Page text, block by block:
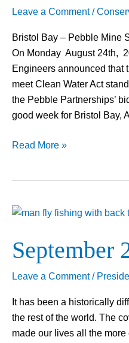
Leave a Comment /
Bristol Bay – Pebble Mine
On Monday August 24th,
Engineers announced that
meet Clean Water Act
the Pebble Partnerships’
good week for Bristol Bay,
Read More »
September
Leave a Comment /
It has been a historically
the rest of the world. The
made our lives all the
September